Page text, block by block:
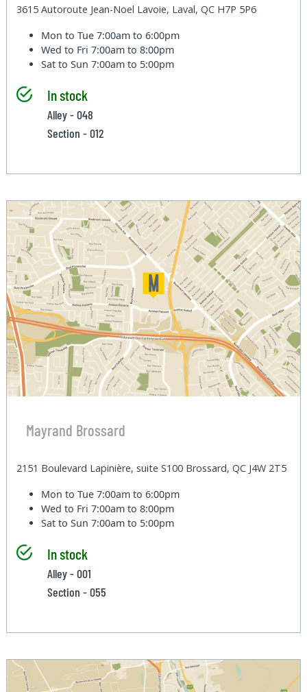
3615 Autoroute Jean-Noel Lavoie, Laval, QC H7P 5P6
Mon to Tue7:00am to 6:00pm
Wed to Fri7:00am to 8:00pm
Sat to Sun7:00am to 5:00pm
In stock
Alley - 048
Section - 012
Mayrand Brossard
2151 Boulevard Lapinière, suite S100 Brossard, QC J4W 2T5
Mon to Tue7:00am to 6:00pm
Wed to Fri7:00am to 8:00pm
Sat to Sun7:00am to 5:00pm
In stock
Alley - 001
Section - 055